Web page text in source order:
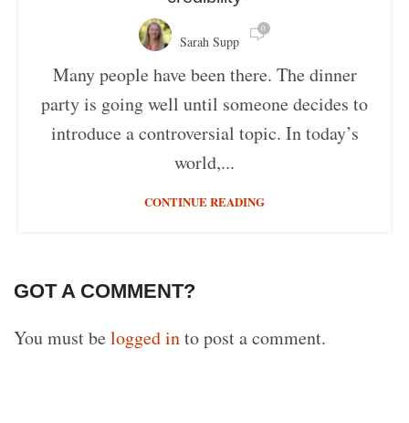
Sarah Supp
0
Many people have been there. The dinner
party is going well until someone decides to
introduce a controversial topic. In today’s
world,...
CONTINUE READING
GOT A COMMENT?
You must belogged into post a comment.